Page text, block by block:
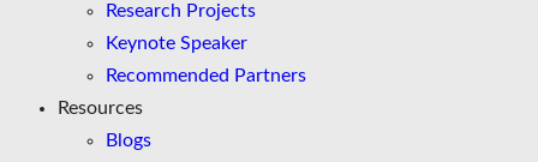
Research Projects
Keynote Speaker
Recommended Partners
Resources
Blogs